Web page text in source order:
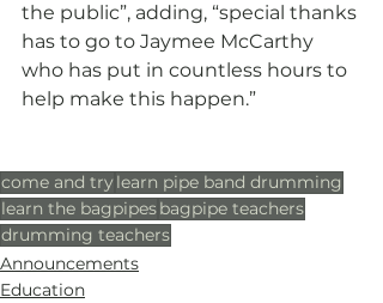
the public”, adding, “special thanks
has to go to Jaymee McCarthy
who has put in countless hours to
help make this happen.”
come and try learn pipe band drumming
learn the bagpipesbagpipe teachers
drumming teachers
Announcements
Education